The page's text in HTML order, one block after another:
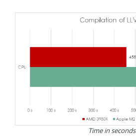
Time in seconds